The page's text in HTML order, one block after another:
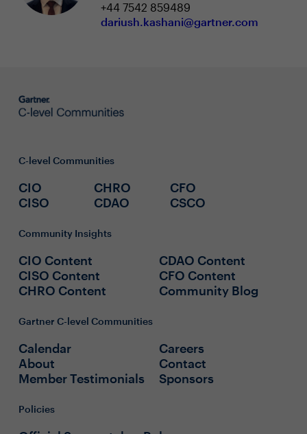
+44 7542 859489
dariush.kashani@gartner.com
C-level Communities
CIO
CISO
CHRO
CDAO
CFO
CSCO
Community Insights
CIO Content
CISO Content
CHRO Content
CDAO Content
CFO Content
Community Blog
Gartner C-level Communities
Calendar
About
Member Testimonials
Careers
Contact
Sponsors
Policies